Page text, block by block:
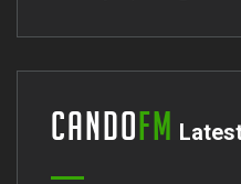
Cando FM